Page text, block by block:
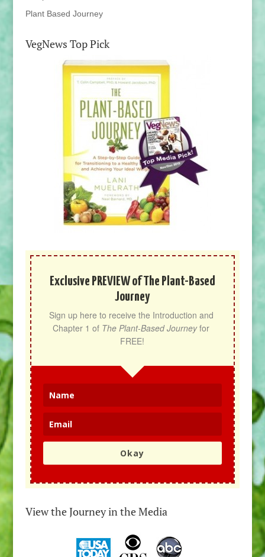
Plant Based Journey
VegNews Top Pick
Exclusive PREVIEW of The Plant-Based
Journey
Sign up here to receive the Introduction and
Chapter 1 of The Plant-Based Journey for
FREE!
Okay
View the Journey in the Media